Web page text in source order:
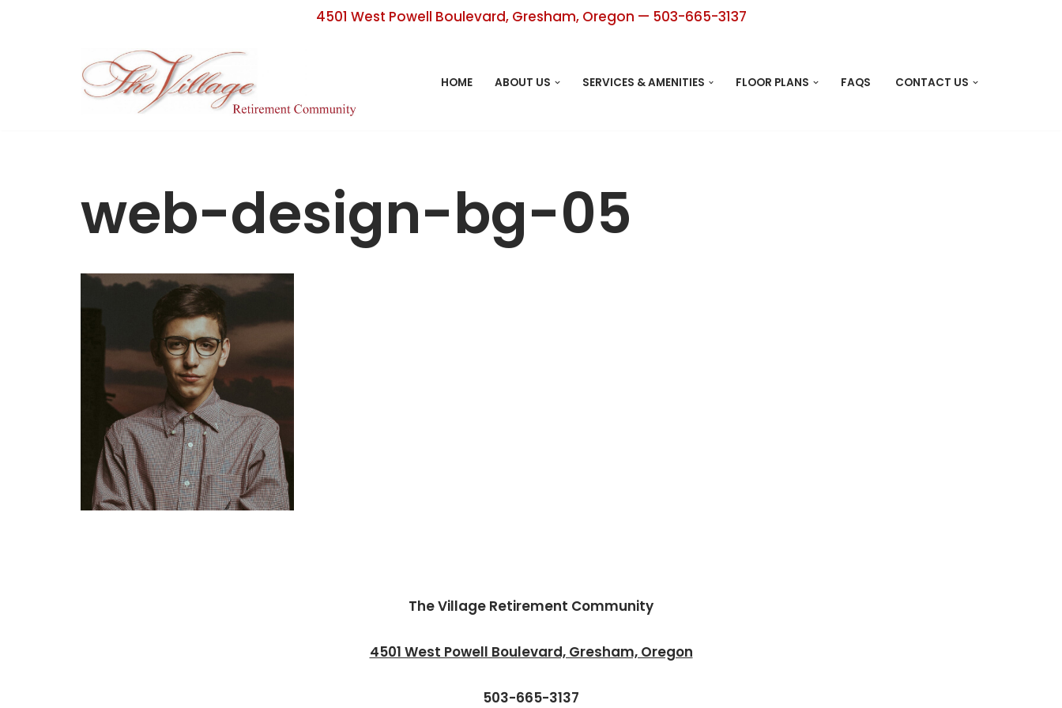
4501 West Powell Boulevard, Gresham, Oregon — 503-665-3137
HOME ABOUT US SERVICES & AMENITIES FLOOR PLANS FAQS CONTACT US
web-design-bg-05
The Village Retirement Community
4501 West Powell Boulevard, Gresham, Oregon
503-665-3137